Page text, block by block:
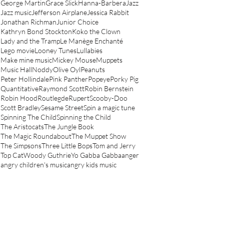
George MartinGrace SlickHanna-Barbera Jazz
Jazz musicJefferson AirplaneJessica Rabbit
Jonathan Richman Junior Choice
Kathryn Bond StocktonKoko the Clown
Lady and the TrampLe Manège Enchanté
Lego movieLooney TunesLullabies
Make mine musicMickey MouseMuppets
Music HallNoddyOlive OylPeanuts
Peter HollindalePink PantherPopeyePorky Pig
QuantitativeRaymond ScottRobin Bernstein
Robin HoodRoutlegdeRupertScooby-Doo
Scott BradleySesame StreetSpin a magic tune
Spinning The ChildSpinning the Child
The AristocatsThe Jungle Book
The Magic RoundaboutThe Muppet Show
The SimpsonsThree Little BopsTom and Jerry
Top CatWoody GuthrieYo Gabba Gabbaanger
angry children's musicangry kids music